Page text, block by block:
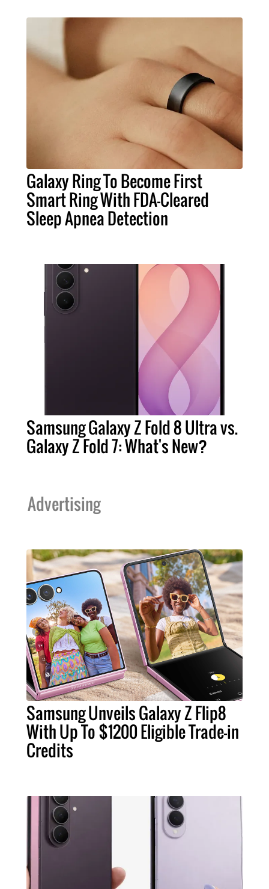
Galaxy Ring To Become First
Smart Ring With FDA-Cleared
Sleep Apnea Detection
Samsung Galaxy Z Fold 8 Ultra vs.
Galaxy Z Fold 7: What's New?
Advertising
Samsung Unveils Galaxy Z Flip8
With Up To $1200 Eligible Trade-in
Credits